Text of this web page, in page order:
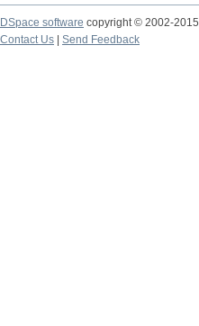
DSpace software copyright © 2002-2015
Contact Us
Send Feedback